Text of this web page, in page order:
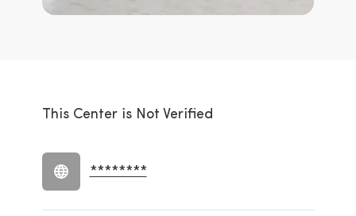
This Center is Not Verified
********